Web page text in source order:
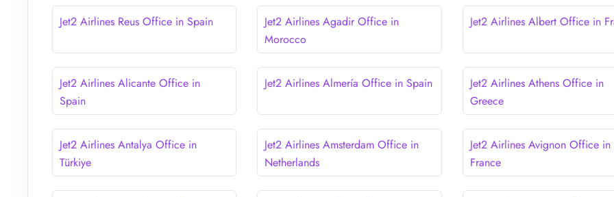
Jet2 Airlines Reus Office in Spain
Jet2 Airlines Agadir Office in
Morocco
Jet2 Airlines Albert Office in
Jet2 Airlines Alicante Office in
Spain
Jet2 Airlines Almería Office in Spain
Jet2 Airlines Athens Office in
Greece
Jet2 Airlines Antalya Office in
Türkiye
Jet2 Airlines Amsterdam Office in
Netherlands
Jet2 Airlines Avignon Office in
France